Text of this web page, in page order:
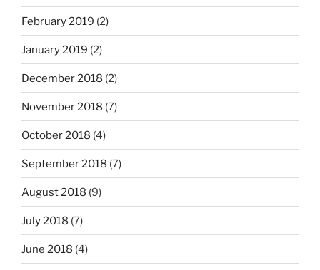
February 2019 (2)
January 2019 (2)
December 2018 (2)
November 2018 (7)
October 2018 (4)
September 2018 (7)
August 2018 (9)
July 2018 (7)
June 2018 (4)